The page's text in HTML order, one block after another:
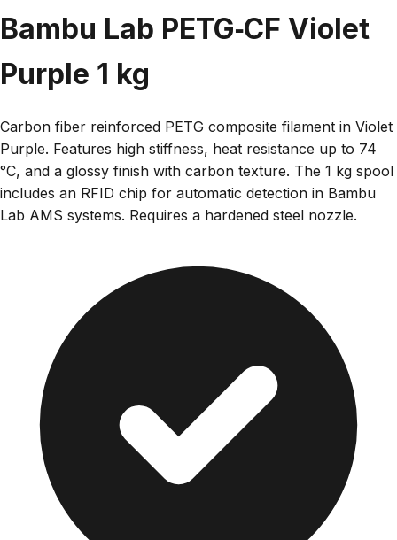
Bambu Lab PETG‑CF Violet
Purple 1 kg
Carbon fiber reinforced PETG composite filament in Violet
Purple. Features high stiffness, heat resistance up to 74
°C, and a glossy finish with carbon texture. The 1 kg spool
includes an RFID chip for automatic detection in Bambu
Lab AMS systems. Requires a hardened steel nozzle.